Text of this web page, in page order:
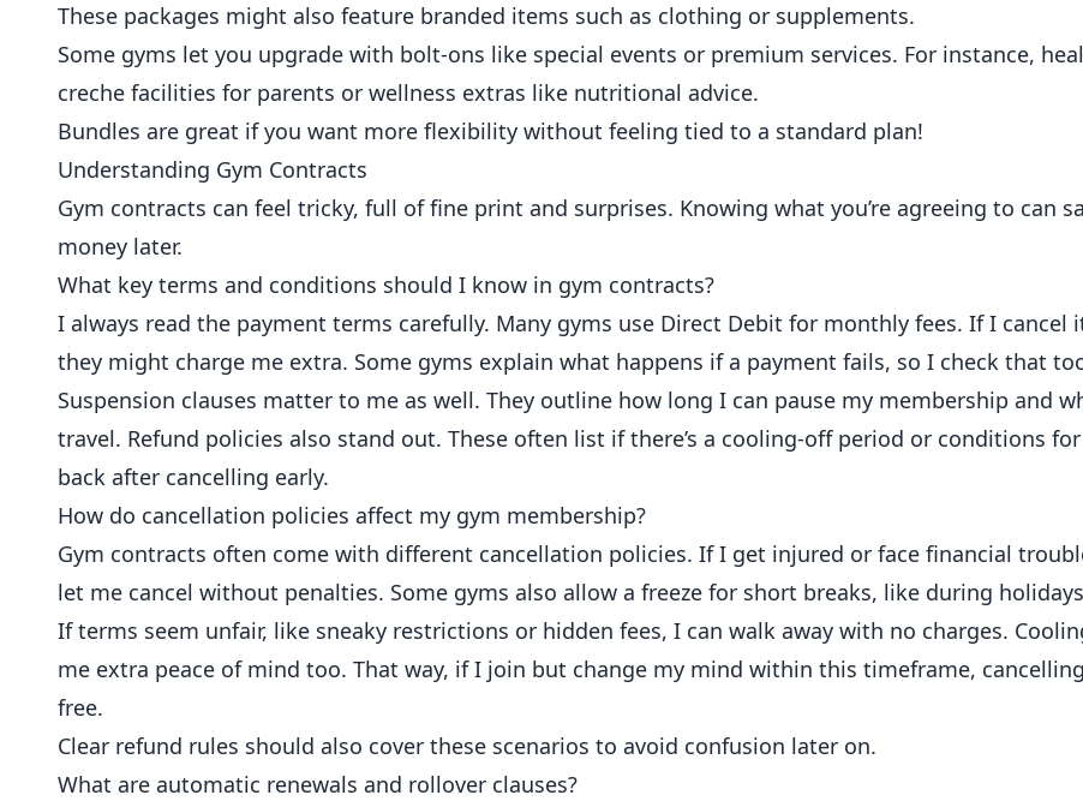
These packages might also feature branded items such as clothing or supplements.
Some gyms let you upgrade with bolt-ons like special events or premium services. For instance,
creche facilities for parents or wellness extras like nutritional advice.
Bundles are great if you want more flexibility without feeling tied to a standard plan!
Understanding Gym Contracts
Gym contracts can feel tricky, full of fine print and surprises. Knowing what you’re agreeing to can
money later.
What key terms and conditions should I know in gym contracts?
I always read the payment terms carefully. Many gyms use Direct Debit for monthly fees. If I cancel
they might charge me extra. Some gyms explain what happens if a payment fails, so I check that
Suspension clauses matter to me as well. They outline how long I can pause my membership and
travel. Refund policies also stand out. These often list if there’s a cooling-off period or conditions
back after cancelling early.
How do cancellation policies affect my gym membership?
Gym contracts often come with different cancellation policies. If I get injured or face financial
let me cancel without penalties. Some gyms also allow a freeze for short breaks, like during
If terms seem unfair, like sneaky restrictions or hidden fees, I can walk away with no charges.
me extra peace of mind too. That way, if I join but change my mind within this timeframe,
free.
Clear refund rules should also cover these scenarios to avoid confusion later on.
What are automatic renewals and rollover clauses?